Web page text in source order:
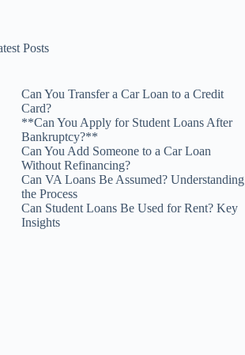
Posts
Can You Transfer a Car Loan to a Credit
Card?
**Can You Apply for Student Loans After
Bankruptcy?**
Can You Add Someone to a Car Loan
Without Refinancing?
Can VA Loans Be Assumed? Understanding
the Process
Can Student Loans Be Used for Rent? Key
Insights